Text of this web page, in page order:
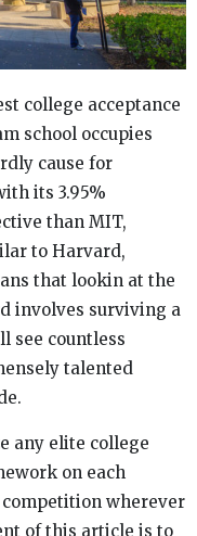
college acceptance
school occupies
cause for
its 3.95%
than MIT,
to Harvard,
that lookin at the
involves surviving a
see countless
talented
any elite college
on each
wherever
of this article is to